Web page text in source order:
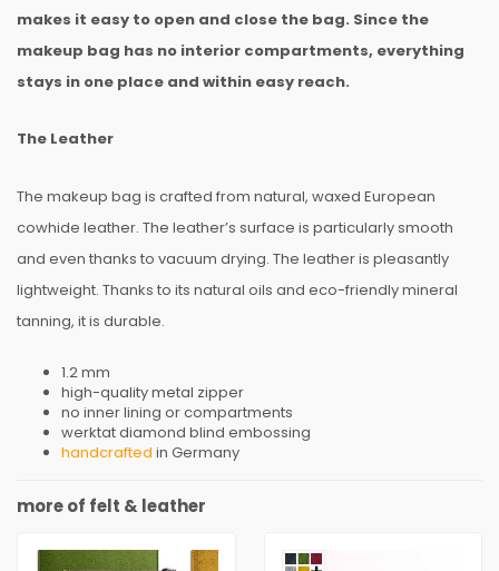
makes it easy to open and close the bag. Since the
makeup bag has no interior compartments, everything
stays in one place and within easy reach.
The Leather
The makeup bag is crafted from natural, waxed European
cowhide leather. The leather’s surface is particularly smooth
and even thanks to vacuum drying. The leather is pleasantly
lightweight. Thanks to its natural oils and eco-friendly mineral
tanning, it is durable.
1.2 mm
high-quality metal zipper
no inner lining or compartments
werktat diamond blind embossing
handcrafted in Germany
more of felt & leather